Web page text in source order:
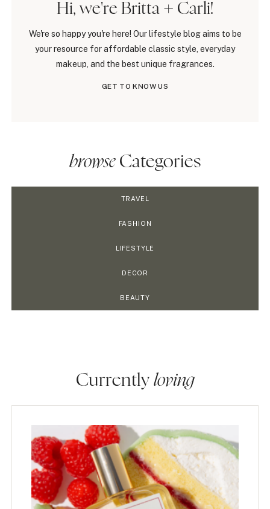
Hi, we're Britta + Carli!
We're so happy you're here! Our lifestyle blog aims to be
your resource for affordable classic style, everyday
makeup, and the best unique fragrances.
GET TO KNOW US
browseCategories
TRAVEL
FASHION
LIFESTYLE
DECOR
BEAUTY
Currently loving